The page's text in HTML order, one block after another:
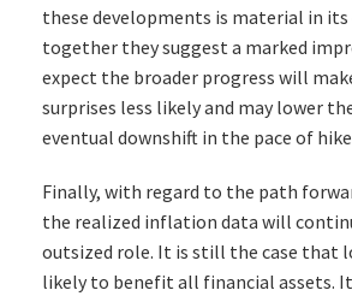
these developments is material in
together they suggest a marked
expect the broader progress will
surprises less likely and may lower
eventual downshift in the pace of
Finally, with regard to the path
the realized inflation data will
outsized role. It is still the case that
likely to benefit all financial assets.